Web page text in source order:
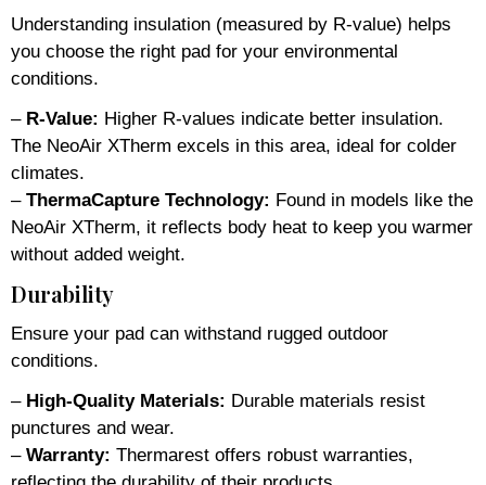
Understanding insulation (measured by R-value) helps
you choose the right pad for your environmental
conditions.
– R-Value: Higher R-values indicate better insulation.
The NeoAir XTherm excels in this area, ideal for colder
climates.
– ThermaCapture Technology: Found in models like the
NeoAir XTherm, it reflects body heat to keep you warmer
without added weight.
Durability
Ensure your pad can withstand rugged outdoor
conditions.
– High-Quality Materials: Durable materials resist
punctures and wear.
– Warranty: Thermarest offers robust warranties,